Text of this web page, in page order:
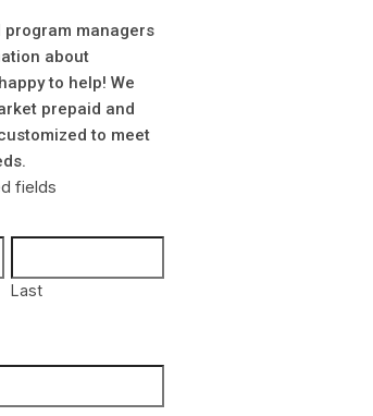
program managers
about
to help! We
prepaid and
to meet
fields
Last